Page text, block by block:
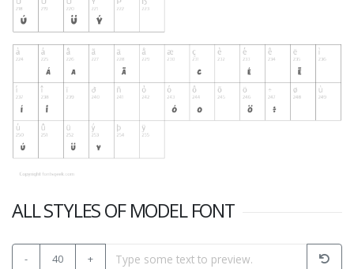
ALL STYLES OF MODEL FONT
- 40 +